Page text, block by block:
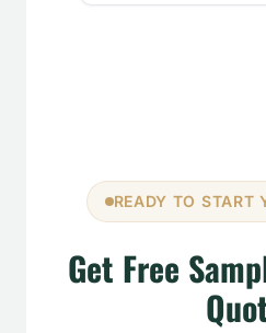
READY TO START
Get Free